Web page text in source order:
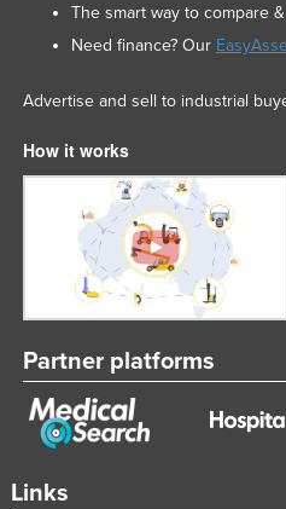
Links
The smart way to compare
Need finance? Our
Advertise and sell to industrial
How it works
Partner platforms